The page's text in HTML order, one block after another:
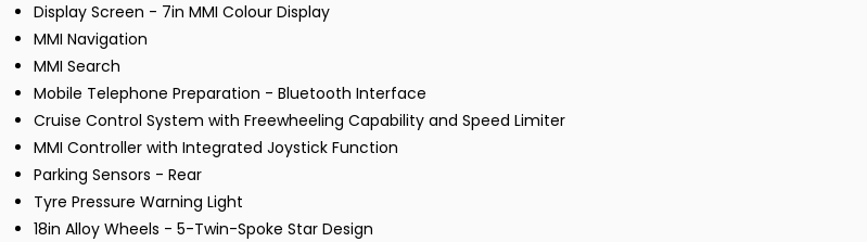
Display Screen - 7in MMI Colour Display
MMI Navigation
MMI Search
Mobile Telephone Preparation - Bluetooth Interface
Cruise Control System with Freewheeling Capability and Speed Limiter
MMI Controller with Integrated Joystick Function
Parking Sensors - Rear
Tyre Pressure Warning Light
18in Alloy Wheels - 5-Twin-Spoke Star Design